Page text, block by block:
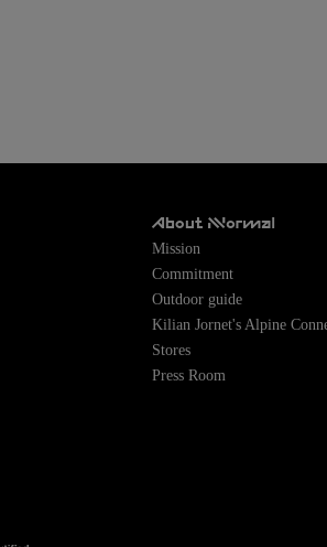
About NNormal
Mission
Commitment
Outdoor guide
Kilian Jornet's Alpine
Stores
Press Room